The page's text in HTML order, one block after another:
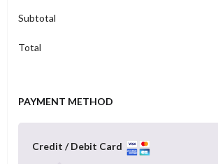
Subtotal
Total
PAYMENT METHOD
Credit / Debit Card